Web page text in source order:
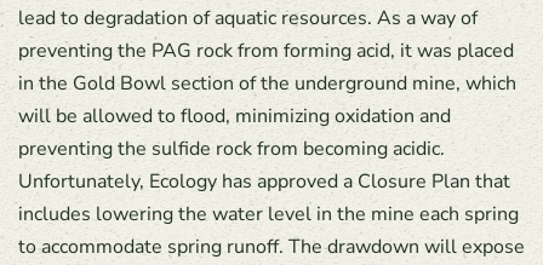
lead to degradation of aquatic resources. As a way of
preventing the PAG rock from forming acid, it was placed
in the Gold Bowl section of the underground mine, which
will be allowed to flood, minimizing oxidation and
preventing the sulfide rock from becoming acidic.
Unfortunately, Ecology has approved a Closure Plan that
includes lowering the water level in the mine each spring
to accommodate spring runoff. The drawdown will expose